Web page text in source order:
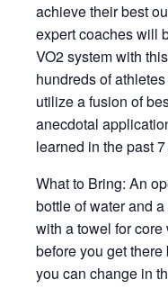
achieve their best
expert coaches will
VO2 system with
hundreds of
utilize a fusion of
anecdotal
learned in the past
What to Bring: An
bottle of water and
with a towel for
before you get there
you can change in